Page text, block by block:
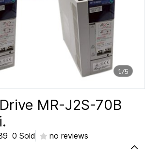
1/5
MR-J2S-70B
0 Sold
no reviews